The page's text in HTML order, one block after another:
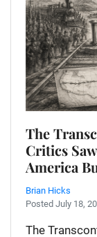
The
Critics
America
Brian Hicks
Posted July 18,
The